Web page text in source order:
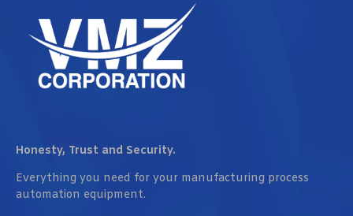
Honesty, Trust and Security.
Everything you need for your manufacturing process
automation equipment.